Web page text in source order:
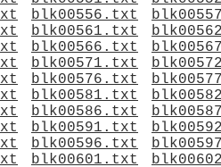
blk00556.txt
blk00561.txt
blk00566.txt
blk00571.txt
blk00576.txt
blk00581.txt
blk00586.txt
blk00591.txt
blk00596.txt
blk00601.txt